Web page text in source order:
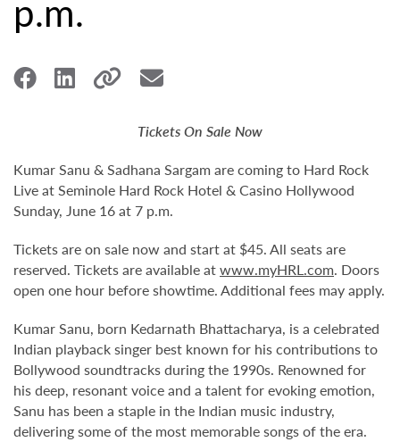
p.m.
Tickets On Sale Now
Kumar Sanu & Sadhana Sargam are coming to Hard Rock
Live at Seminole Hard Rock Hotel & Casino Hollywood
Sunday, June 16 at 7 p.m.
Tickets are on sale now and start at $45. All seats are
reserved. Tickets are available atwww.myHRL.com. Doors
open one hour before showtime. Additional fees may apply.
Kumar Sanu, born Kedarnath Bhattacharya, is a celebrated
Indian playback singer best known for his contributions to
Bollywood soundtracks during the 1990s. Renowned for
his deep, resonant voice and a talent for evoking emotion,
Sanu has been a staple in the Indian music industry,
delivering some of the most memorable songs of the era.